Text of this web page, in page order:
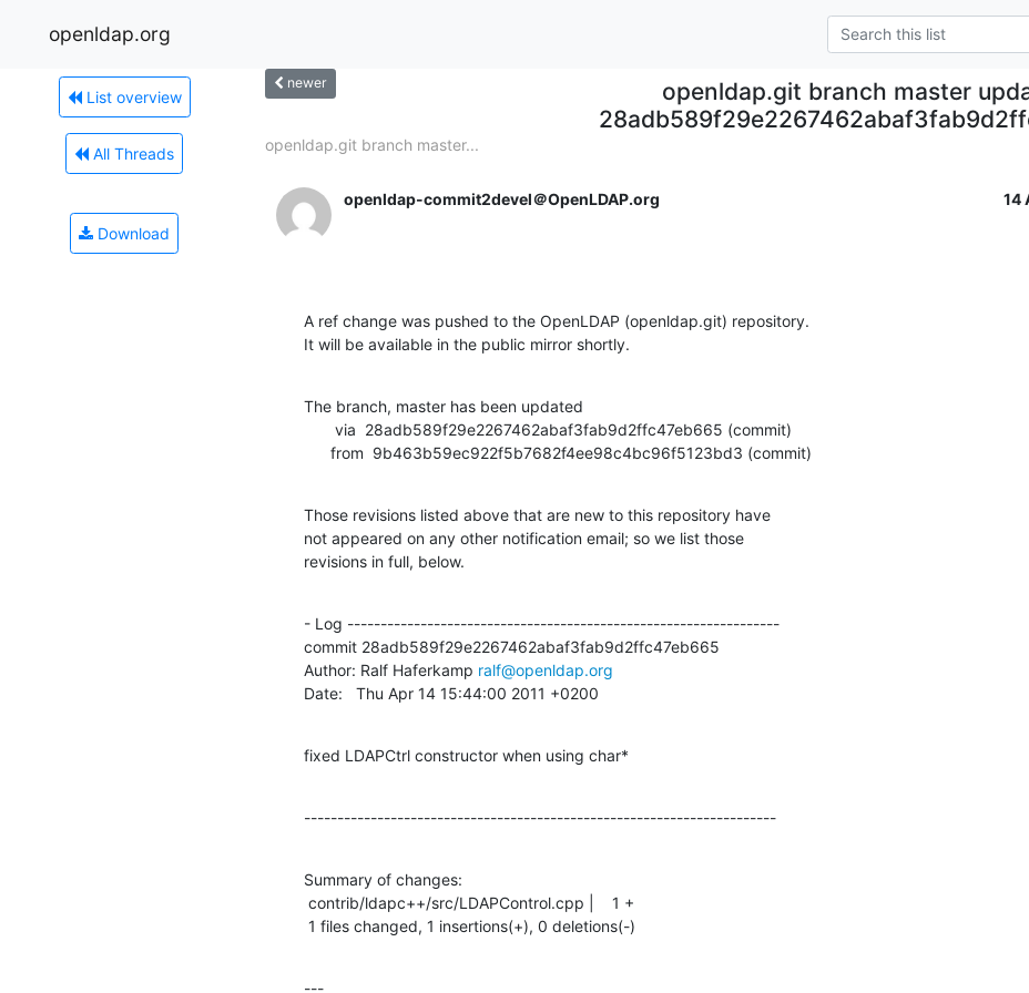
openldap.org
List overview
All Threads
Download
newer
openldap.git branch master
openldap.git branch master...
openldap-commit2devel＠OpenLDAP.org 14
A ref change was pushed to the OpenLDAP (openldap.git) repository.
It will be available in the public mirror shortly.
The branch, master has been updated
      from  9b463b59ec922f5b7682f4ee98c4bc96f5123bd3 (commit)
Those revisions listed above that are new to this repository have
not appeared on any other notification email; so we list those
revisions in full, below.
- Log -----------------------------------------------------------------
commit 28adb589f29e2267462abaf3fab9d2ffc47eb665
Author: Ralf Haferkamp ralf@openldap.org
Date:   Thu Apr 14 15:44:00 2011 +0200
fixed LDAPCtrl constructor when using char*
-----------------------------------------------------------------------
Summary of changes:
1 files changed, 1 insertions(+), 0 deletions(-)